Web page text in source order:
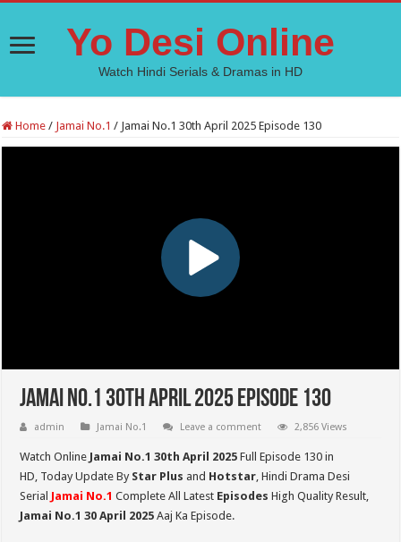
Yo Desi Online
Watch Hindi Serials & Dramas in HD
Home / Jamai No.1 / Jamai No.1 30th April 2025 Episode 130
Jamai No.1 30th April 2025 Episode 130
admin Jamai No.1 Leave a comment 2,856 Views
Watch Online Jamai No.1 30thApril 2025 Full Episode 130 in
HD, Today Update By Star Plus and Hotstar, Hindi Drama Desi
Serial Jamai No.1 Complete All Latest Episodes High Quality Result,
Jamai No.1 30 April 2025 Aaj Ka Episode.